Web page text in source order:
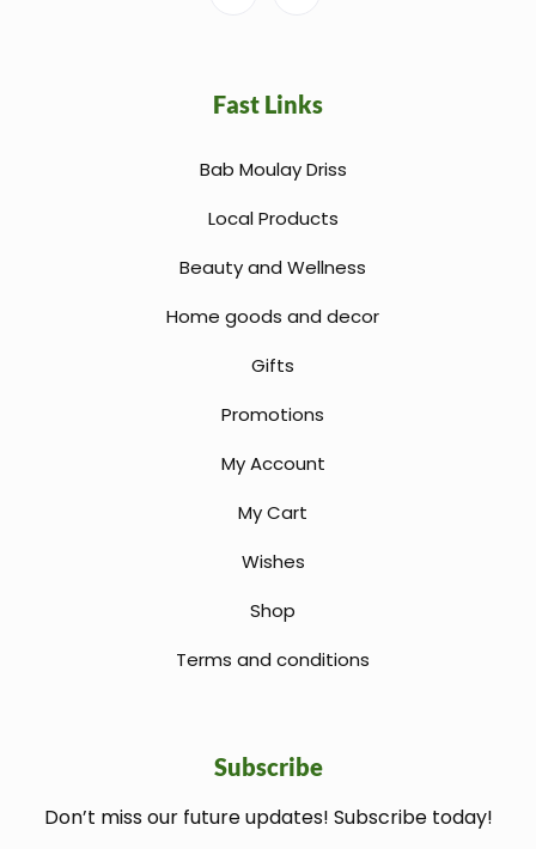
welcome gift
Fast Links
Bab Moulay Driss
Local Products
Beauty and Wellness
Home goods and decor
Gifts
Promotions
My Account
My Cart
Wishes
Shop
Terms and conditions
Subscribe
Don’t miss our future updates! Subscribe today!